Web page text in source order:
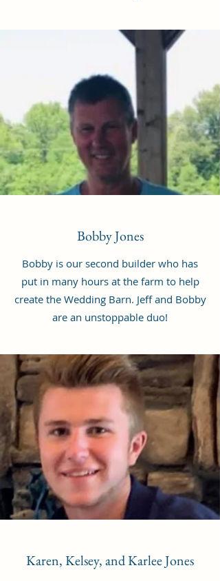
Bobby Jones
Bobby is our second builder who has
put in many hours at the farm to help
create the Wedding Barn. Jeff and Bobby
are an unstoppable duo!
Karen, Kelsey, and Karlee Jones